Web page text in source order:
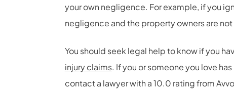
your own negligence. For example, if you
negligence and the property owners are
You should seek legal help to know if you
injury claims. If you or someone you love
contact a lawyer with a 10.0 rating from